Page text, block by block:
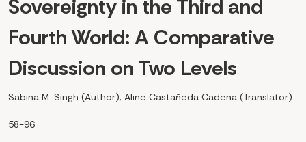
Sovereignty in the Third and
Fourth World: A Comparative
Discussion on Two Levels
Sabina M. Singh (Author); Aline Castañeda Cadena (Translator)
58-96